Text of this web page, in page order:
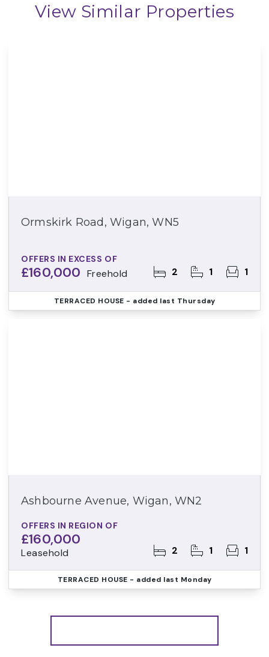
View Similar Properties
Ormskirk Road, Wigan, WN5
OFFERS IN EXCESS OF
£160,000 Freehold 2 1 1
TERRACED HOUSE - added last Thursday
Ashbourne Avenue, Wigan, WN2
OFFERS IN REGION OF
£160,000
Leasehold 2 1 1
TERRACED HOUSE - added last Monday